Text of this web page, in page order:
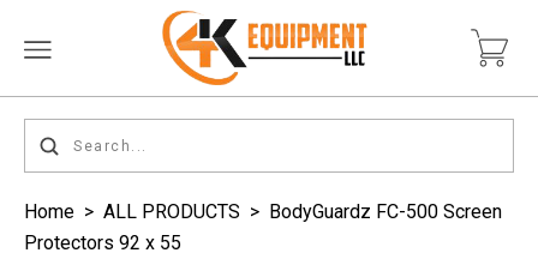
Home > ALL PRODUCTS > BodyGuardz FC-500 Screen
Protectors 92 x 55